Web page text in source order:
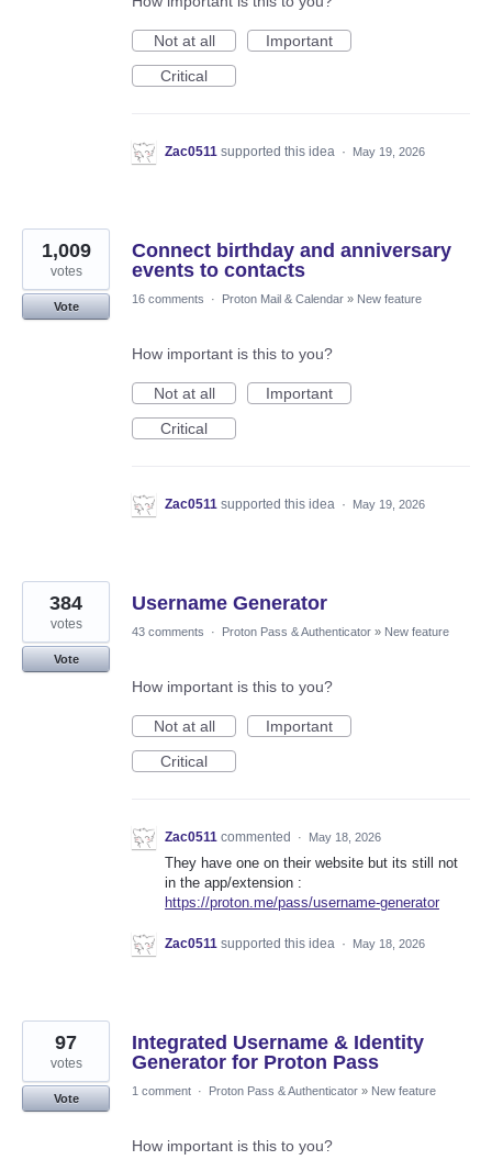
Not at all
Important
Critical
Zac0511 supported this idea · May 19, 2026
Connect birthday and anniversary
events to contacts
1,009
votes
Vote
16 comments · Proton Mail & Calendar » New feature
How important is this to you?
Not at all
Important
Critical
Zac0511 supported this idea · May 19, 2026
Username Generator
384
votes
Vote
43 comments · Proton Pass & Authenticator » New feature
How important is this to you?
Not at all
Important
Critical
Zac0511 commented · May 18, 2026
They have one on their website but its still not
in the app/extension :
https://proton.me/pass/username-generator
Zac0511 supported this idea · May 18, 2026
Integrated Username & Identity
Generator for Proton Pass
97
votes
Vote
1 comment · Proton Pass & Authenticator » New feature
How important is this to you?